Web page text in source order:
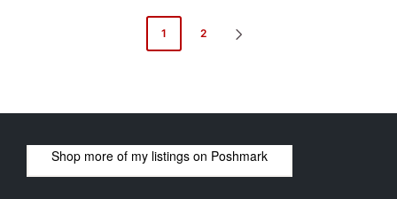
1 2
Shop more of my listings on Poshmark